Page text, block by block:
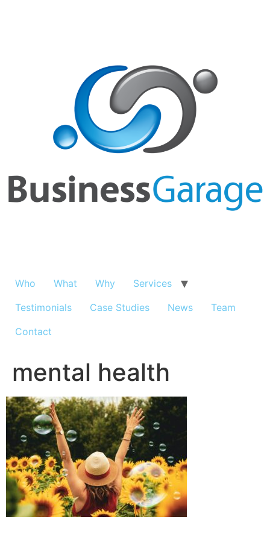
Who What Why
Services
Testimonials
Case Studies News
Team
Contact
mental health